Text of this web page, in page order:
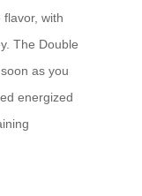
with
The Double
as you
energized